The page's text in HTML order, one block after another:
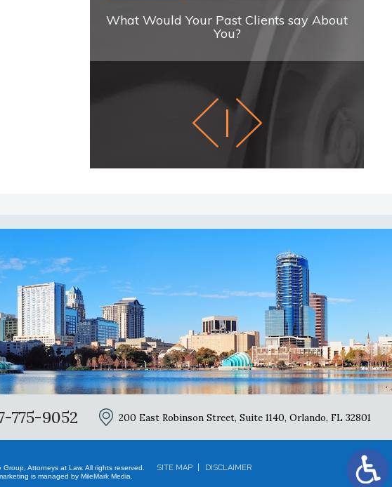
What Would Your Past Clients say About
You?
775-9052 200 East Robinson Street, Suite 1140, Orlando, FL 32801
Attorneys at Law. All rights reserved.
is managed by MileMark Media.
SITE MAP DISCLAIMER